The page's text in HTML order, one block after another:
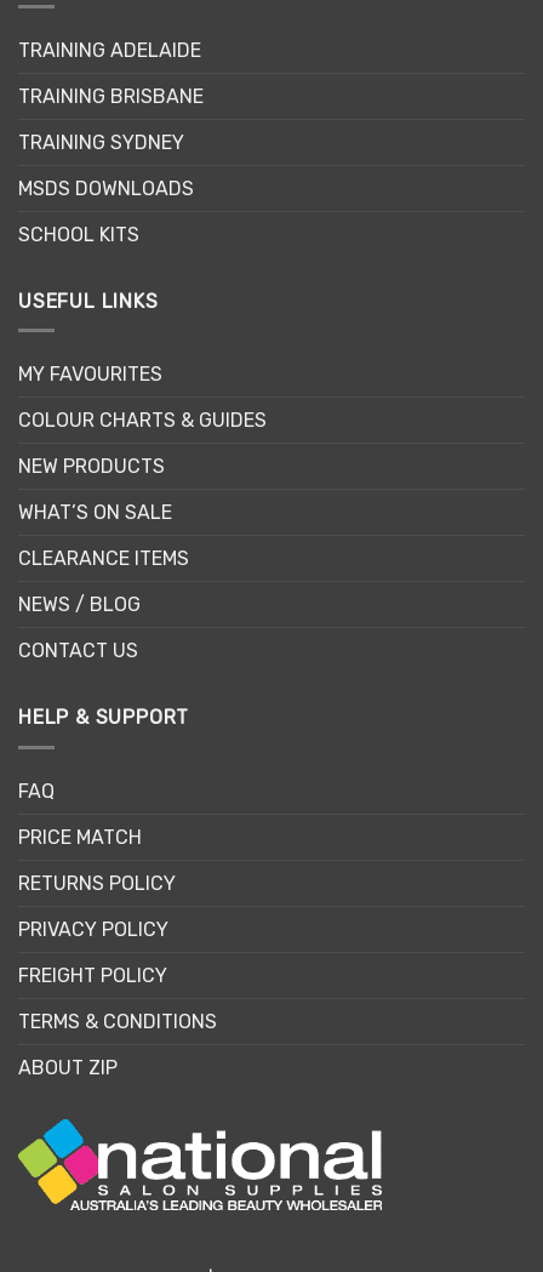
TRAINING ADELAIDE
TRAINING BRISBANE
TRAINING SYDNEY
MSDS DOWNLOADS
SCHOOL KITS
USEFUL LINKS
MY FAVOURITES
COLOUR CHARTS & GUIDES
NEW PRODUCTS
WHAT’S ON SALE
CLEARANCE ITEMS
NEWS / BLOG
CONTACT US
HELP & SUPPORT
FAQ
PRICE MATCH
RETURNS POLICY
PRIVACY POLICY
FREIGHT POLICY
TERMS & CONDITIONS
ABOUT ZIP